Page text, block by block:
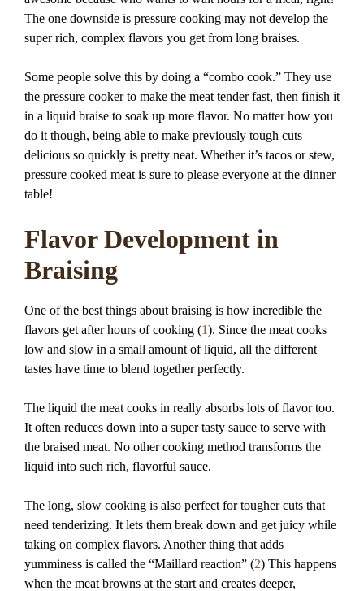
The one downside is pressure cooking may not develop the
super rich, complex flavors you get from long braises.
Some people solve this by doing a “combo cook.” They use
the pressure cooker to make the meat tender fast, then finish it
in a liquid braise to soak up more flavor. No matter how you
do it though, being able to make previously tough cuts
delicious so quickly is pretty neat. Whether it’s tacos or stew,
pressure cooked meat is sure to please everyone at the dinner
table!
Flavor Development in
Braising
One of the best things about braising is how incredible the
flavors get after hours of cooking (1). Since the meat cooks
low and slow in a small amount of liquid, all the different
tastes have time to blend together perfectly.
The liquid the meat cooks in really absorbs lots of flavor too.
It often reduces down into a super tasty sauce to serve with
the braised meat. No other cooking method transforms the
liquid into such rich, flavorful sauce.
The long, slow cooking is also perfect for tougher cuts that
need tenderizing. It lets them break down and get juicy while
taking on complex flavors. Another thing that adds
yumminess is called the “Maillard reaction” (2) This happens
when the meat browns at the start and creates deeper,